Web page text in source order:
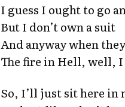
I guess I ought to go
But I don’t own a suit
And anyway when
The fire in Hell, well, I
So, I’ll just sit here in